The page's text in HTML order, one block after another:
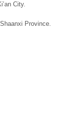
City.
Province.